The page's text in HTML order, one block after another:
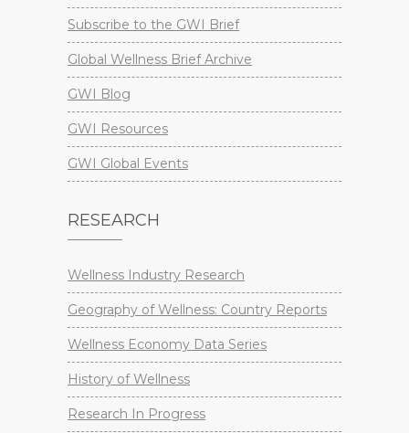
Subscribe to the GWI Brief
Global Wellness Brief Archive
GWI Blog
GWI Resources
GWI Global Events
RESEARCH
Wellness Industry Research
Geography of Wellness: Country Reports
Wellness Economy Data Series
History of Wellness
Research In Progress